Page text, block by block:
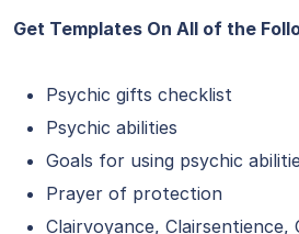
Get Templates On All of the
Psychic gifts checklist
Psychic abilities
Goals for using psychic
Prayer of protection
Clairvoyance, Clairsentience,